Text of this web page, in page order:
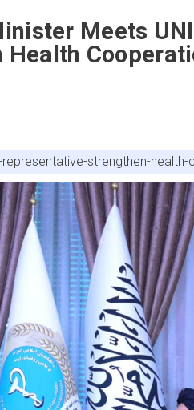
Meets
Health
strengthen-